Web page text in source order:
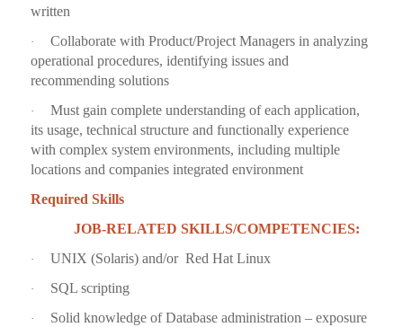
written
·
Collaborate with Product/Project Managers in analyzing
operational procedures, identifying issues and
recommending solutions
·
Must gain complete understanding of each application,
its usage, technical structure and functionally experience
with complex system environments, including multiple
locations and companies integrated environment
Required Skills
JOB-RELATED SKILLS/COMPETENCIES:
· UNIX (Solaris) and/or Red Hat Linux
· SQL scripting
·
Solid knowledge of Database administration – exposure